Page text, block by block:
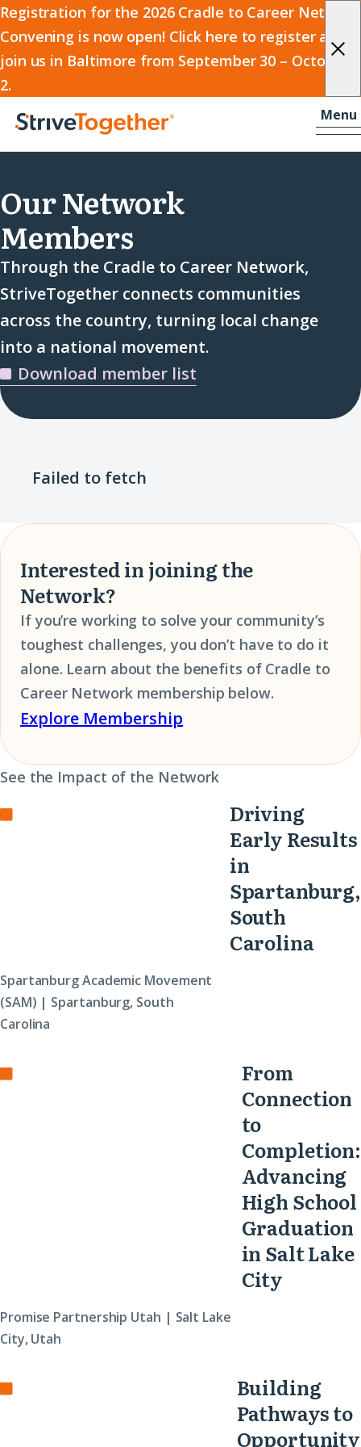
Registration for the 2026 Cradle to Career Network
Convening is now open! Click here to register and
join us in Baltimore from September 30 – October
2.
2026
Cradle
to
Career
Network
Convening
Skip to content
Home
Menu-
Our Network
Members
Through the Cradle to Career Network,
StriveTogether connects communities
across the country, turning local change
into a national movement.
Download member list
Failed to fetch
Interested in joining the
Network?
If you’re working to solve your community’s
toughest challenges, you don’t have to do it
alone. Learn about the benefits of Cradle to
Career Network membership below.
Explore Membership
See the Impact of the Network
Driving
Early Results
in
Spartanburg,
South
Carolina
Spartanburg Academic Movement
(SAM) | Spartanburg, South
Carolina
From
Connection
to
Completion:
Advancing
High School
Graduation
in Salt Lake
City
Promise Partnership Utah | Salt Lake
City, Utah
Building
Pathways to
Opportunity